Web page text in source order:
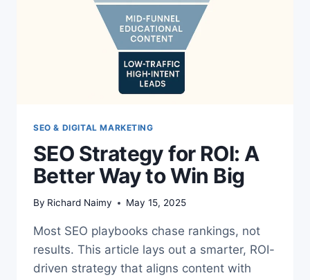
SEO & DIGITAL MARKETING
SEO Strategy for ROI: A
Better Way to Win Big
By Richard Naimy May 15, 2025
Most SEO playbooks chase rankings, not
results. This article lays out a smarter, ROI-
driven strategy that aligns content with